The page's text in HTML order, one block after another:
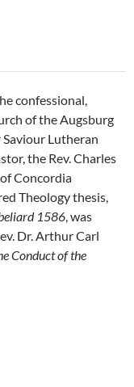
confessional,
of the Augsburg
Lutheran
the Rev. Charles
Concordia
Theology thesis,
1586, was
Dr. Arthur Carl
Conduct of the